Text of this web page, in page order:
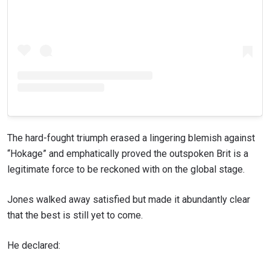
The hard-fought triumph erased a lingering blemish against
“Hokage” and emphatically proved the outspoken Brit is a
legitimate force to be reckoned with on the global stage.
Jones walked away satisfied but made it abundantly clear
that the best is still yet to come.
He declared: